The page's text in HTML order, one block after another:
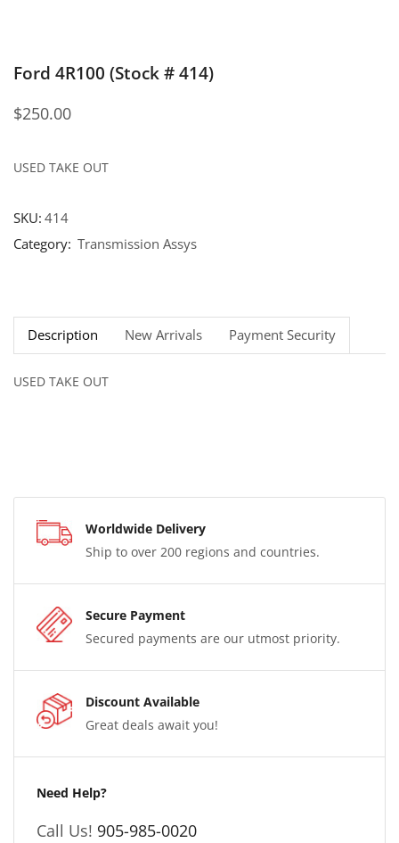
Ford 4R100 (Stock # 414)
$250.00
USED TAKE OUT
SKU:414
Category: Transmission Assys
Description New Arrivals Payment Security
USED TAKE OUT
Worldwide Delivery
Ship to over 200 regions and countries.
Secure Payment
Secured payments are our utmost priority.
Discount Available
Great deals await you!
Need Help?
Call Us! 905-985-0020